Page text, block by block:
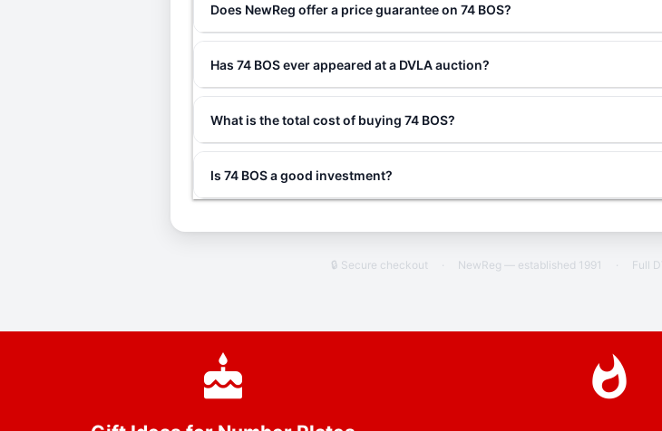
Does NewReg offer a price guarantee on 74 BOS?
Has 74 BOS ever appeared at a DVLA auction?
What is the total cost of buying 74 BOS?
Is 74 BOS a good investment?
🔒 Secure checkout · NewReg — established 1991 · Full